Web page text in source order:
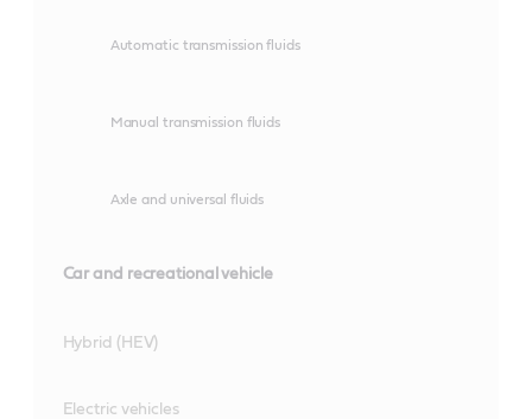
Automatic transmission fluids
Manual transmission fluids
Axle and universal fluids
Car and recreational vehicle
Hybrid (HEV)
Electric vehicles